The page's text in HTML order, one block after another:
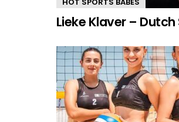
Lieke Klaver –